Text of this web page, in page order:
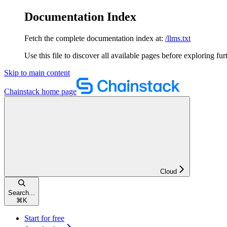
Documentation Index
Fetch the complete documentation index at: /llms.txt
Use this file to discover all available pages before exploring
Skip to main content
Chainstack home page
Cloud
Search...
⌘ K
Start for free